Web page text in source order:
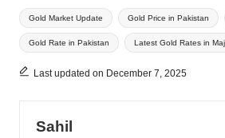
Tags:
Gold Market Update Gold Price in Pakistan
Gold Rate in Pakistan Latest Gold Rates in
Last updated on December 7, 2025
Sahil